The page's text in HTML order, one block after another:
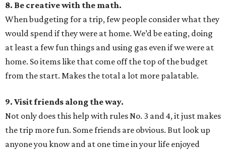
8. Be creative with the math.
When budgeting for a trip, few people consider what they
would spend if they were at home. We’d be eating, doing
at least a few fun things and using gas even if we were at
home. So items like that come off the top of the budget
from the start. Makes the total a lot more palatable.
9. Visit friends along the way.
Not only does this help with rules No. 3 and 4, it just makes
the trip more fun. Some friends are obvious. But look up
anyone you know and at one time in your life enjoyed